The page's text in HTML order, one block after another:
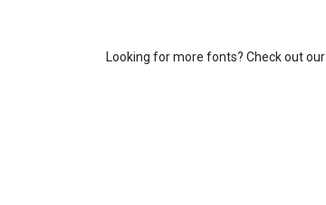
Looking for more fonts? Check out our